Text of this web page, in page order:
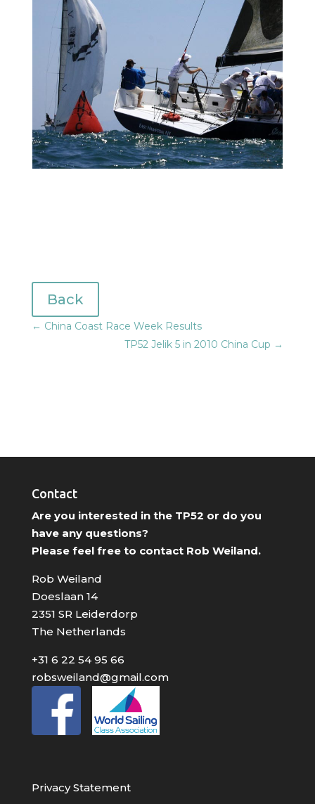
Back
← China Coast Race Week Results
TP52 Jelik 5 in 2010 China Cup →
Contact
Are you interested in the TP52 or do you
have any questions?
Please feel free to contact Rob Weiland.
Rob Weiland
Doeslaan 14
2351 SR Leiderdorp
The Netherlands
+31 6 22 54 95 66
robsweiland@gmail.com
Privacy Statement